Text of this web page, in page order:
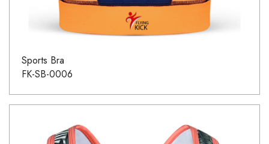
Sports Bra
FK-SB-0006